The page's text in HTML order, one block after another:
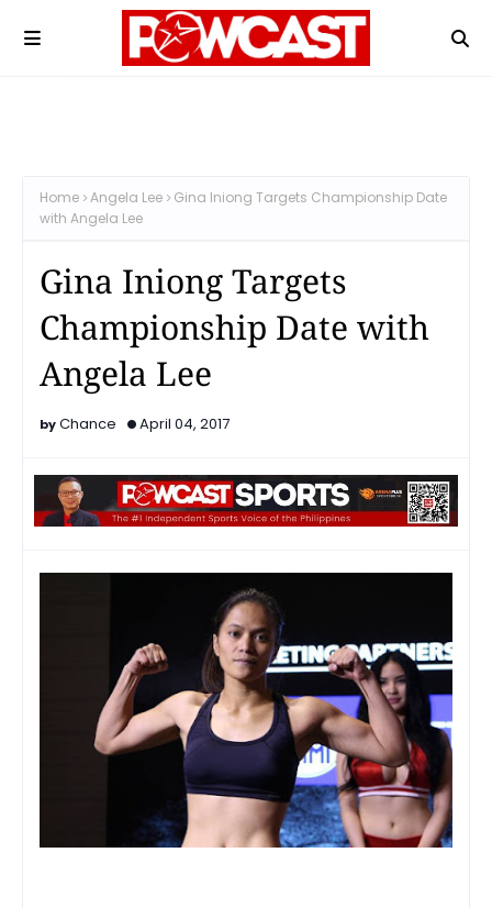
Home Angela Lee
​​Gina Iniong Targets Championship Date
with Angela Lee
​​Gina Iniong Targets
Championship Date with
Angela Lee
Chance April 04, 2017